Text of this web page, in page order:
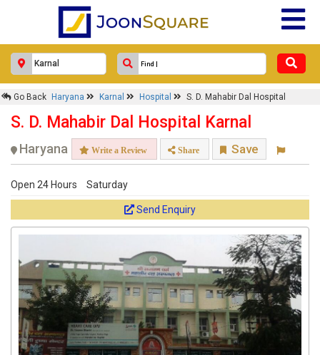
Go Back Haryana Karnal Hospital S. D. Mahabir Dal Hospital
S. D. Mahabir Dal Hospital Karnal
Haryana Write a Review Share Save
Open 24 Hours Saturday
Send Enquiry